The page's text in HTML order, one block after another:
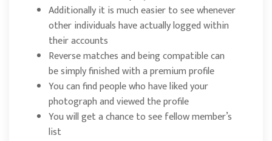
Additionally it is much easier to see whenever
other individuals have actually logged within
their accounts
Reverse matches and being compatible can
be simply finished with a premium profile
You can find people who have liked your
photograph and viewed the profile
You will get a chance to see fellow member’s
list